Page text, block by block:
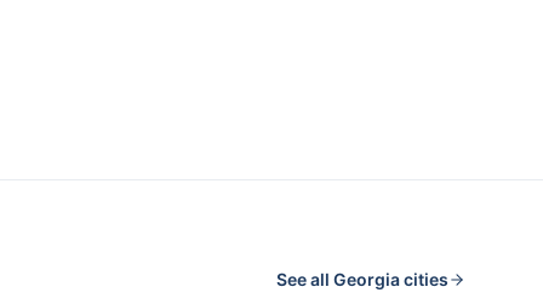
See all Georgiacities